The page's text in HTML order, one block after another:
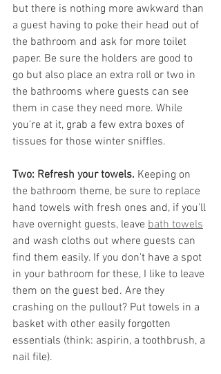
but there is nothing more awkward than
a guest having to poke their head out of
the bathroom and ask for more toilet
paper. Be sure the holders are good to
go but also place an extra roll or two in
the bathrooms where guests can see
them in case they need more. While
you're at it, grab a few extra boxes of
tissues for those winter sniffles.
Two: Refresh your towels. Keeping on
the bathroom theme, be sure to replace
hand towels with fresh ones and, if you'll
have overnight guests, leave bath towels
and wash cloths out where guests can
find them easily. If you don't have a spot
in your bathroom for these, I like to leave
them on the guest bed. Are they
crashing on the pullout? Put towels in a
basket with other easily forgotten
essentials (think: aspirin, a toothbrush, a
nail file).